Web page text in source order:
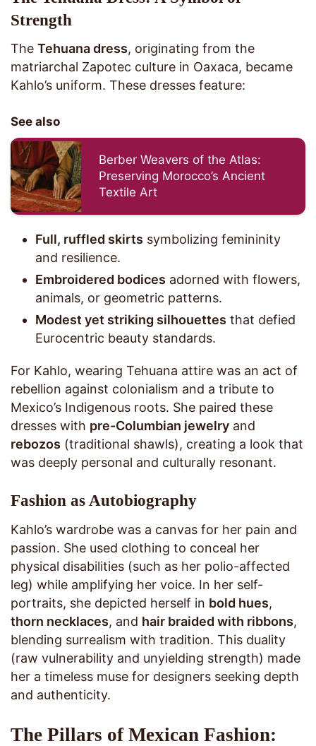
Strength
The Tehuana dress, originating from the
matriarchal Zapotec culture in Oaxaca, became
Kahlo’s uniform. These dresses feature:
See also
Berber Weavers of the Atlas:
Preserving Morocco’s Ancient
Textile Art
Full, ruffled skirts symbolizing femininity
and resilience.
Embroidered bodices adorned with flowers,
animals, or geometric patterns.
Modest yet striking silhouettes that defied
Eurocentric beauty standards.
For Kahlo, wearing Tehuana attire was an act of
rebellion against colonialism and a tribute to
Mexico’s Indigenous roots. She paired these
dresses with pre-Columbian jewelry and
rebozos (traditional shawls), creating a look that
was deeply personal and culturally resonant.
Fashion as Autobiography
Kahlo’s wardrobe was a canvas for her pain and
passion. She used clothing to conceal her
physical disabilities (such as her polio-affected
leg) while amplifying her voice. In her self-
portraits, she depicted herself in bold hues,
thorn necklaces, and hair braided with ribbons,
blending surrealism with tradition. This duality
(raw vulnerability and unyielding strength) made
her a timeless muse for designers seeking depth
and authenticity.
The Pillars of Mexican Fashion: